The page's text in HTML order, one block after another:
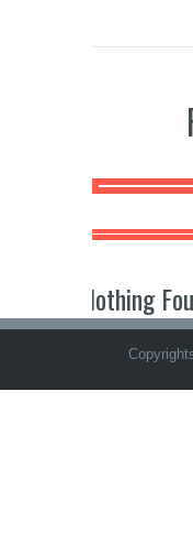
Nothing